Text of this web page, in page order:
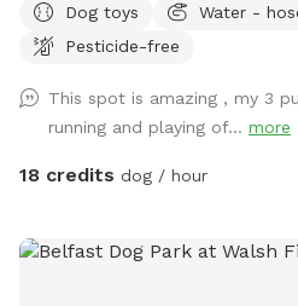
changed and expanded. You are also welcome to use this
spot in the day-time! Just book
Dog toys Water -
Pesticide-free
This spot is amazing , my 3
running and playing of... more
18 credits dog / hour